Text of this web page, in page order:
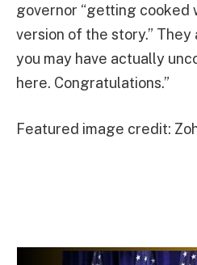
governor “getting cooked
version of the story.” They
you may have actually
here. Congratulations.”
Featured image credit: